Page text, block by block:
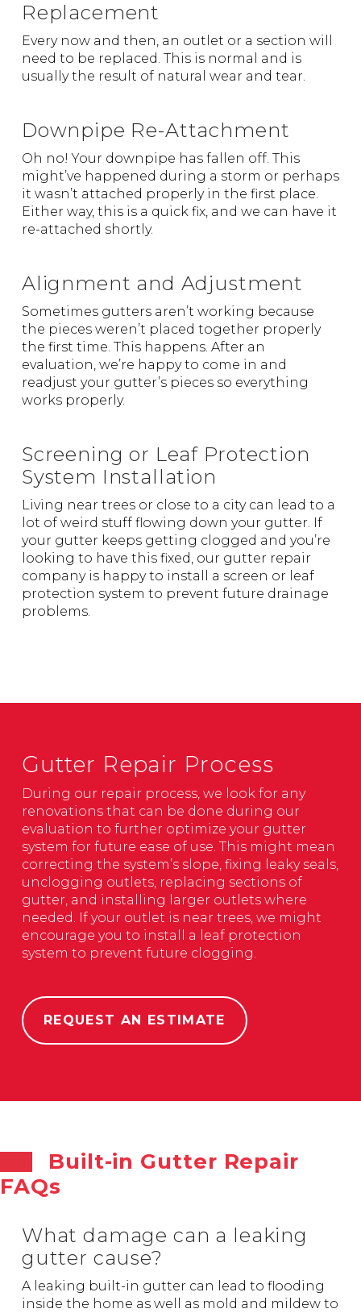
Replacement
Every now and then, an outlet or a section will
need to be replaced. This is normal and is
usually the result of natural wear and tear.
Downpipe Re-Attachment
Oh no! Your downpipe has fallen off. This
might’ve happened during a storm or perhaps
it wasn’t attached properly in the first place.
Either way, this is a quick fix, and we can have it
re-attached shortly.
Alignment and Adjustment
Sometimes gutters aren’t working because
the pieces weren’t placed together properly
the first time. This happens. After an
evaluation, we’re happy to come in and
readjust your gutter’s pieces so everything
works properly.
Screening or Leaf Protection
System Installation
Living near trees or close to a city can lead to a
lot of weird stuff flowing down your gutter. If
your gutter keeps getting clogged and you’re
looking to have this fixed, our gutter repair
company is happy to install a screen or leaf
protection system to prevent future drainage
problems.
Gutter Repair Process
During our repair process, we look for any
renovations that can be done during our
evaluation to further optimize your gutter
system for future ease of use. This might mean
correcting the system’s slope, fixing leaky seals,
unclogging outlets, replacing sections of
gutter, and installing larger outlets where
needed. If your outlet is near trees, we might
encourage you to install a leaf protection
system to prevent future clogging.
REQUEST AN ESTIMATE
Built-in Gutter Repair
FAQs
What damage can a leaking
gutter cause?
A leaking built-in gutter can lead to flooding
inside the home as well as mold and mildew to